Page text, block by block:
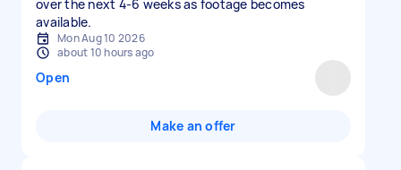
over the next 4-6 weeks as footage becomes
available.
Mon Aug 10 2026
about 10 hours ago
Open
Make an offer